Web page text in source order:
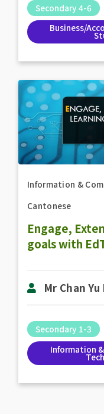
Secondary 4-6
Business/
Information &
Cantonese
Engage,
goals with
Mr Chan
Secondary 1-3
Information